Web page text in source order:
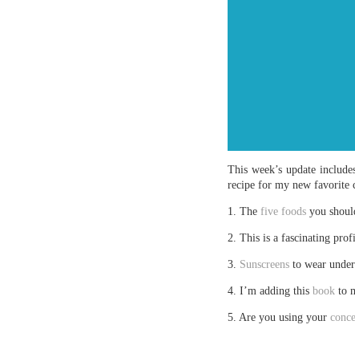
This week’s update
recipe for my new favorite
1. The five foods you
2. This is a fascinating
3. Sunscreens to wear
4. I’m adding this book to
5. Are you using your